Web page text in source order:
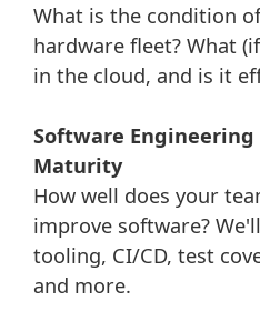
What is the condition
hardware fleet? What
in the cloud, and is it
Software Engineering
Maturity
How well does your
improve software?
tooling, CI/CD, test
and more.